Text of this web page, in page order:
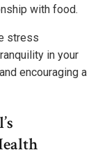
with food.
stress
in your
encouraging a